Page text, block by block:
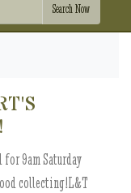
9am Saturday
collecting!L&T